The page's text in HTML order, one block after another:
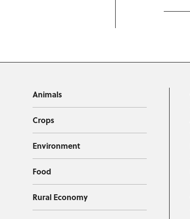
Animals
Crops
Environment
Food
Rural Economy